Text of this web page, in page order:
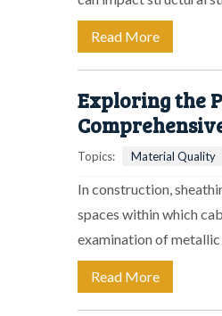
Read More
Exploring the
Topics: Material Quality
In construction,
spaces within which
examination of
Read More